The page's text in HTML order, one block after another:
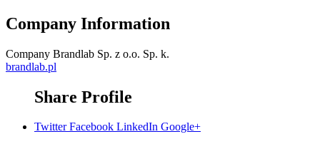
Company Information
Company Brandlab Sp. z o.o. Sp. k.
brandlab.pl
Share Profile
Twitter Facebook LinkedIn Google+